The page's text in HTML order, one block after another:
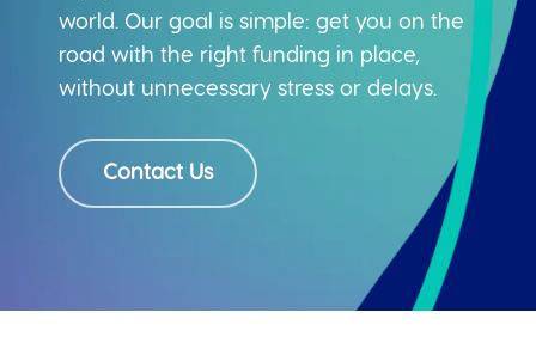
world. Our goal is simple: get you on the
road with the right funding in place,
without unnecessary stress or delays.
Contact Us